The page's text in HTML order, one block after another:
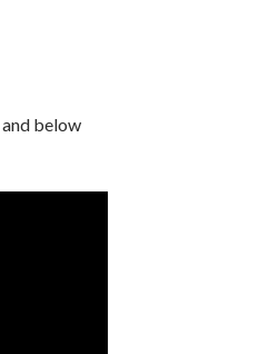
and below